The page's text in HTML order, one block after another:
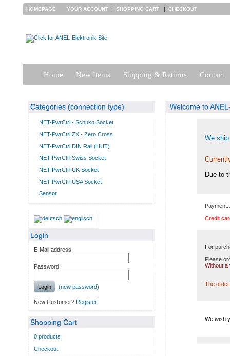
HOMEPAGE YOUR ACCOUNT | SHOPPING CART | CHECKOUT
Home New Items Shipping & Returns Contact
Categories (connection type)
NET-PwrCtrl - Schuko Socket
NET-PwrCtrl ZX - Zero Cross
NET-PwrCtrl DIN Rail (HUT)
NET-PwrCtrl Swiss Socket
NET-PwrCtrl UK Socket
NET-PwrCtrl USA Socket
Sensor
Login
E-Mail address:
Password:
Login (new password)
New Customer? Register!
Shopping Cart
0 products
Checkout
Welcome to
We
Due to
Credit
For
Please
Without a
The
We wish